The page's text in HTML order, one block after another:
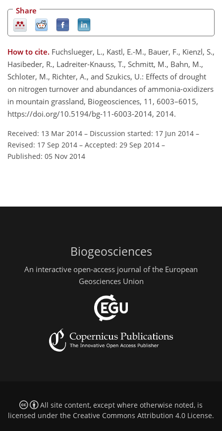
Share
How to cite. Fuchslueger, L., Kastl, E.-M., Bauer, F., Kienzl, S.,
Hasibeder, R., Ladreiter-Knauss, T., Schmitt, M., Bahn, M.,
Schloter, M., Richter, A., and Szukics, U.: Effects of drought
on nitrogen turnover and abundances of ammonia-oxidizers
in mountain grassland, Biogeosciences, 11, 6003–6015,
https://doi.org/10.5194/bg-11-6003-2014, 2014.
Received: 13 Mar 2014 – Discussion started: 17 Jun 2014 –
Revised: 17 Sep 2014 – Accepted: 29 Sep 2014 –
Published: 05 Nov 2014
Biogeosciences
An interactive open-access journal of the European
Geosciences Union
All site content, except where otherwise noted, is
licensed under the Creative Commons Attribution 4.0 License.